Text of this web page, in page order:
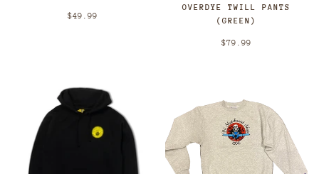
$49.99
OVERDYE TWILL PANTS
(GREEN)
$79.99